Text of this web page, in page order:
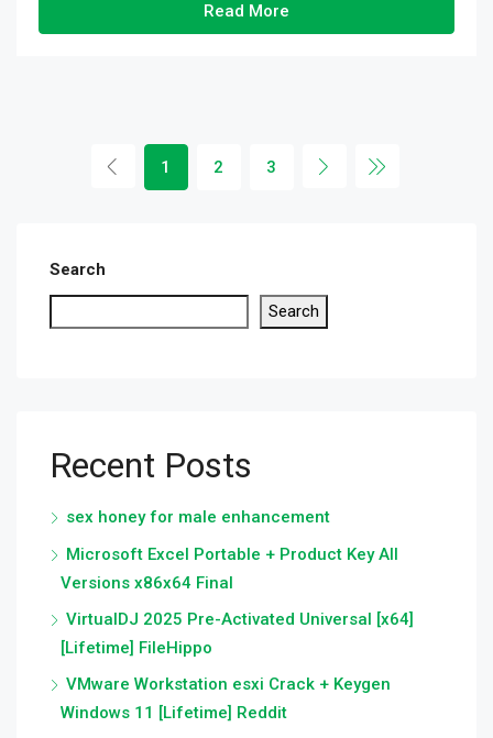
Read More
1 2 3
Search
Search
Recent Posts
sex honey for male enhancement
Microsoft Excel Portable + Product Key All
Versions x86x64 Final
VirtualDJ 2025 Pre-Activated Universal [x64]
[Lifetime] FileHippo
VMware Workstation esxi Crack + Keygen
Windows 11 [Lifetime] Reddit